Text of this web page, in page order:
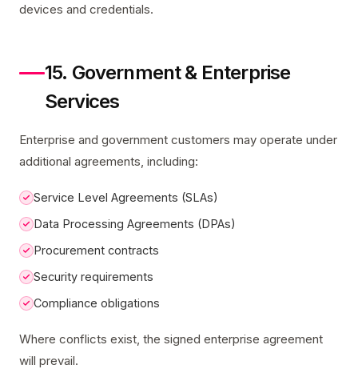
devices and credentials.
15. Government & Enterprise
Services
Enterprise and government customers may operate under
additional agreements, including:
Service Level Agreements (SLAs)
Data Processing Agreements (DPAs)
Procurement contracts
Security requirements
Compliance obligations
Where conflicts exist, the signed enterprise agreement
will prevail.